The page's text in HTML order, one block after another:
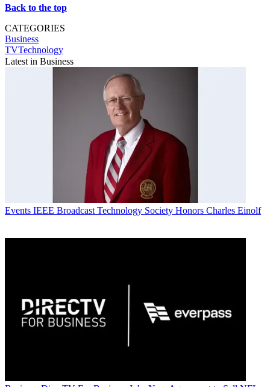
Back to the top
CATEGORIES
Business
TVTechnology
Latest in Business
Events IEEE Broadcast Technology Society Honors Charles Einolf